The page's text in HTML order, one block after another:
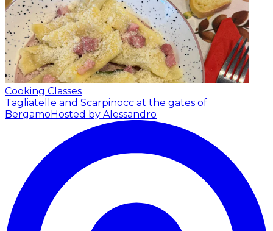
Cooking Classes
Tagliatelle and Scarpinocc at the gates of
Bergamo Hosted by Alessandro